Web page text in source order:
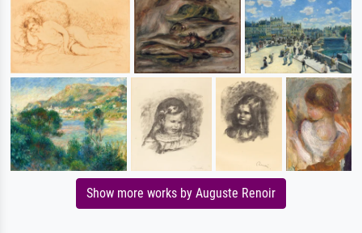
Show more works by Auguste Renoir